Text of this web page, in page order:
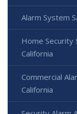
Alarm System
Home Security
California
Commercial
California